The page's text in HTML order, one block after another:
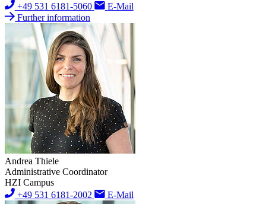
+49 531 6181-5060
E-Mail
Further information
Andrea Thiele
Administrative Coordinator
HZI Campus
+49 531 6181-2002
E-Mail